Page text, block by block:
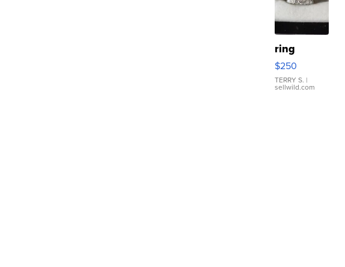
ring
$250
TERRY S. |
sellwild.com